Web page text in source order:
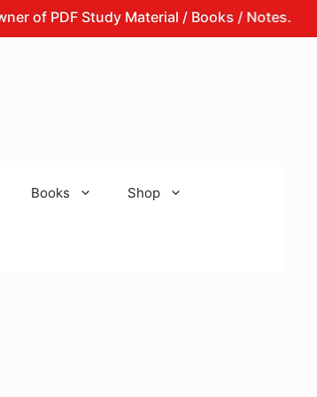
Study Material / Books / Notes.
That
Books Shop